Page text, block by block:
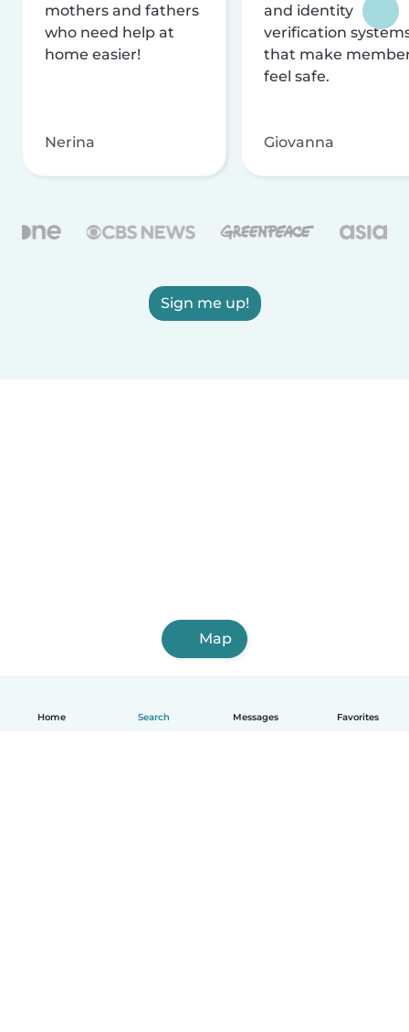
Home Search Messages Favorites
mothers and fathers
who need help at
home easier!
Nerina
and identity
verification
that make
feel safe.
Giovanna
Sign me up!
Map